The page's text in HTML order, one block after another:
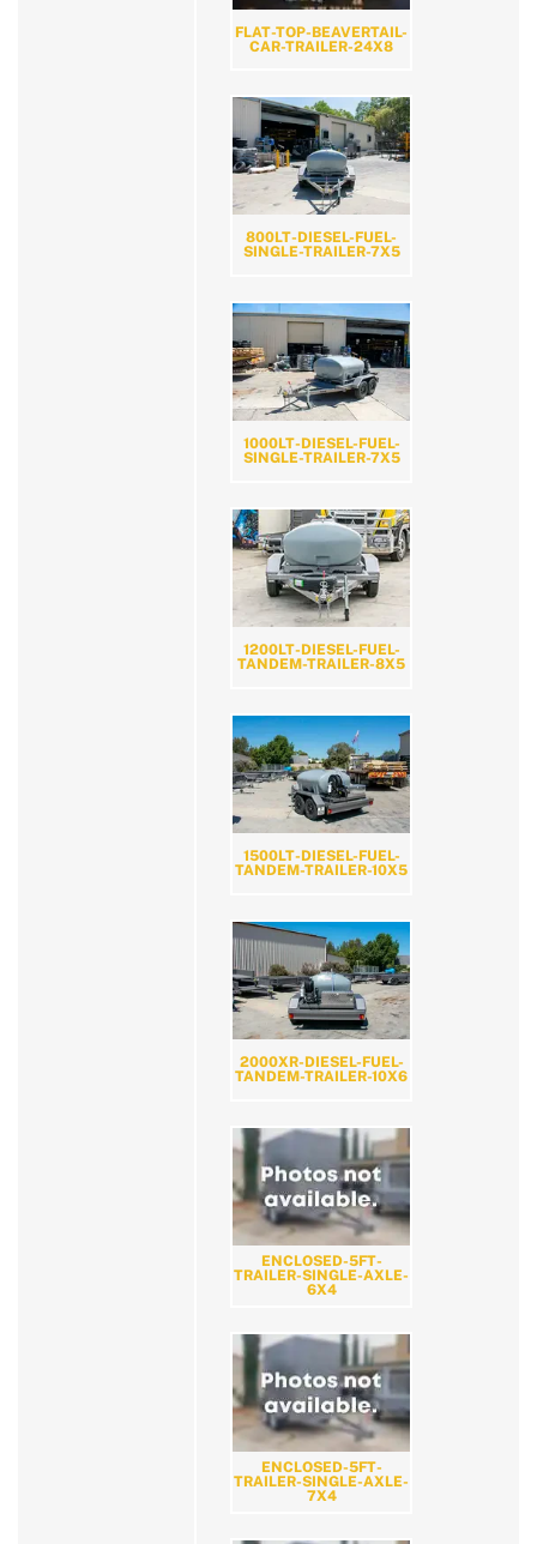
FLAT-TOP-BEAVERTAIL-
CAR-TRAILER-24X8
800LT-DIESEL-FUEL-
SINGLE-TRAILER-7X5
1000LT-DIESEL-FUEL-
SINGLE-TRAILER-7X5
1200LT-DIESEL-FUEL-
TANDEM-TRAILER-8X5
1500LT-DIESEL-FUEL-
TANDEM-TRAILER-10X5
2000XR-DIESEL-FUEL-
TANDEM-TRAILER-10X6
ENCLOSED-5FT-
TRAILER-SINGLE-AXLE-
6X4
ENCLOSED-5FT-
TRAILER-SINGLE-AXLE-
7X4